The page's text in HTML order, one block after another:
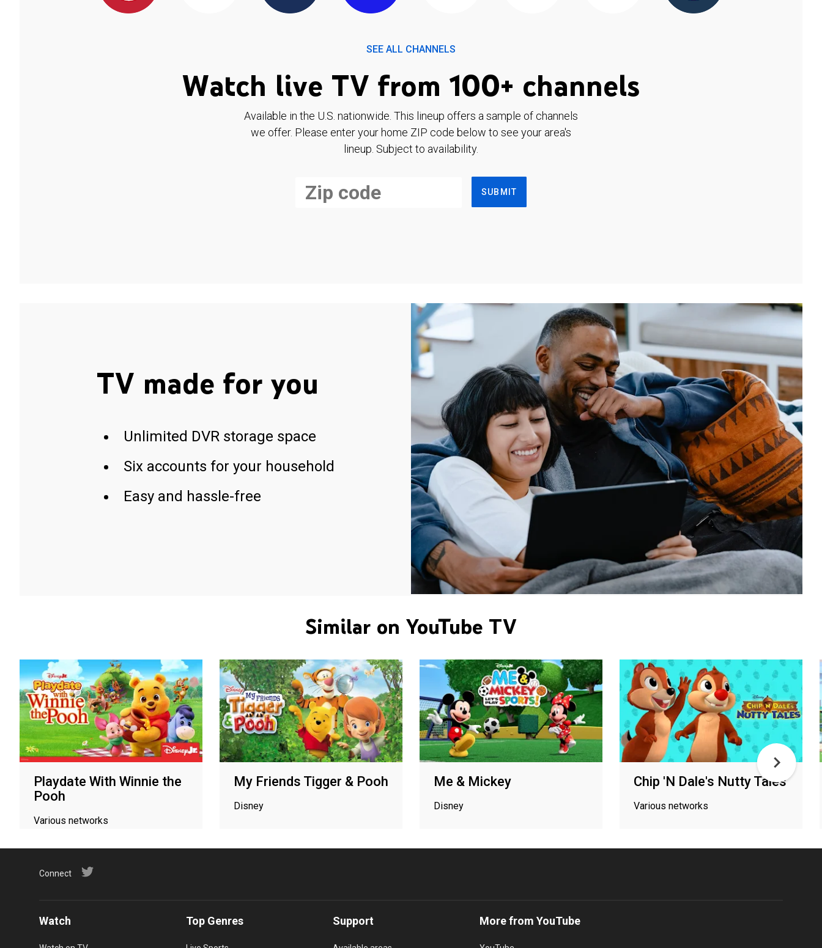
SEE ALL CHANNELS
Watch live TV from 100+ channels
Available in the U.S. nationwide. This lineup offers a sample of channels
we offer. Please enter your home ZIP code below to see your area's
lineup. Subject to availability.
SUBMIT
TV made for you
Unlimited DVR storage space
Six accounts for your household
Easy and hassle-free
Similar on YouTube TV
Playdate With Winnie the
Pooh
Various networks
My Friends Tigger & Pooh
Disney
Me & Mickey
Disney
Chip 'N Dale's Nutty Tales
Various networks
Connect
Watch Top Genres Support More from YouTube